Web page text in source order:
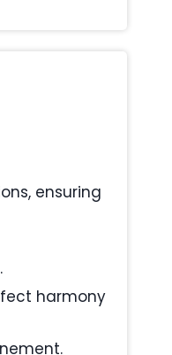
ensuring
harmony